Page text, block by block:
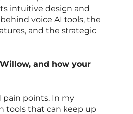
intuitive design and
voice AI tools, the
and the strategic
and how your
pain points. In my
tools that can keep up